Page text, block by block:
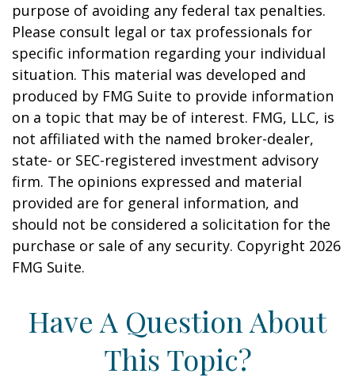
purpose of avoiding any federal tax penalties.
Please consult legal or tax professionals for
specific information regarding your individual
situation. This material was developed and
produced by FMG Suite to provide information
on a topic that may be of interest. FMG, LLC, is
not affiliated with the named broker-dealer,
state- or SEC-registered investment advisory
firm. The opinions expressed and material
provided are for general information, and
should not be considered a solicitation for the
purchase or sale of any security. Copyright 2026
FMG Suite.
Have A Question About
This Topic?